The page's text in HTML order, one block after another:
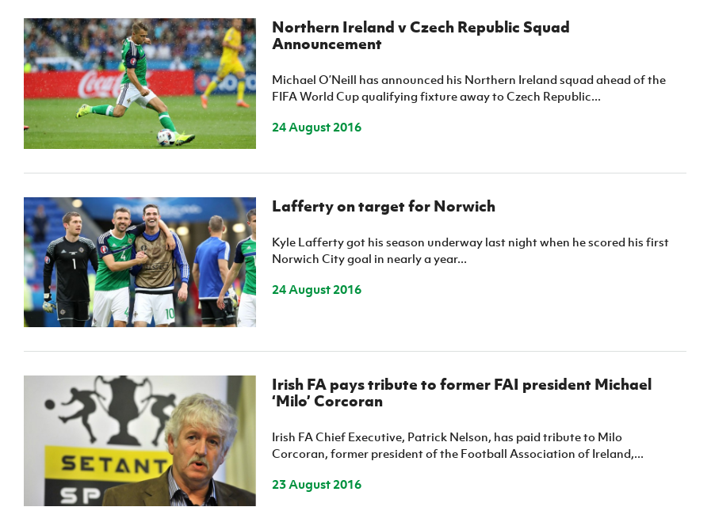
Northern Ireland v Czech Republic Squad
Announcement
Michael O’Neill has announced his Northern Ireland squad ahead of the
FIFA World Cup qualifying fixture away to Czech Republic...
24 August 2016
Lafferty on target for Norwich
Kyle Lafferty got his season underway last night when he scored his first
Norwich City goal in nearly a year...
24 August 2016
Irish FA pays tribute to former FAI president Michael
‘Milo’ Corcoran
Irish FA Chief Executive, Patrick Nelson, has paid tribute to Milo
Corcoran, former president of the Football Association of Ireland,...
23 August 2016